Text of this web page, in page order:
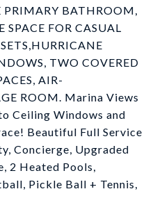
PRIMARY BATHROOM,
FOR CASUAL
TWO COVERED
AIR-
ROOM. Marina Views
Ceiling Windows and
Beautiful Full Service
Concierge, Upgraded
2 Heated Pools,
Pickle Ball + Tennis,